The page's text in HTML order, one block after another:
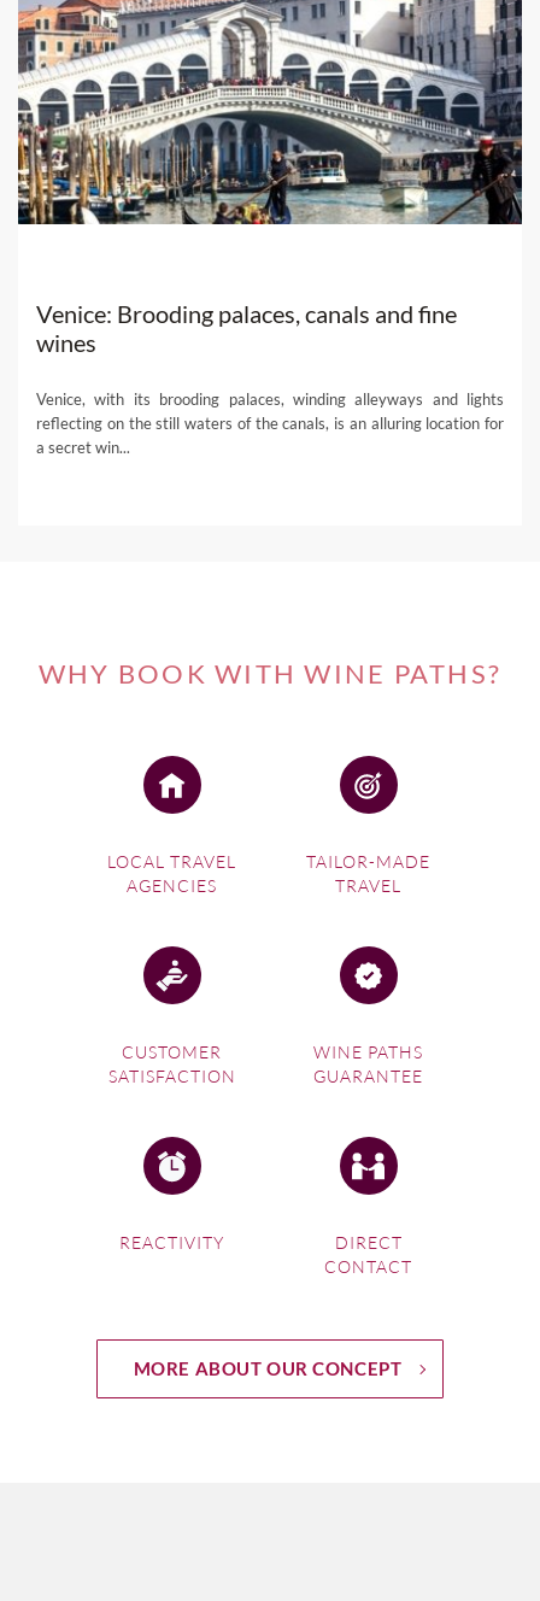
Venice: Brooding palaces, canals and fine
wines
Venice, with its brooding palaces, winding alleyways and lights
reflecting on the still waters of the canals, is an alluring location for
a secret win...
WHY BOOK WITH WINE PATHS?
LOCAL TRAVEL
AGENCIES
TAILOR-MADE
TRAVEL
CUSTOMER
SATISFACTION
WINE PATHS
GUARANTEE
REACTIVITY
DIRECT
CONTACT
MORE ABOUT OUR CONCEPT